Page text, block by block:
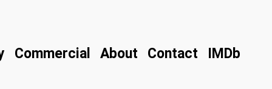
Commercial About Contact IMDb